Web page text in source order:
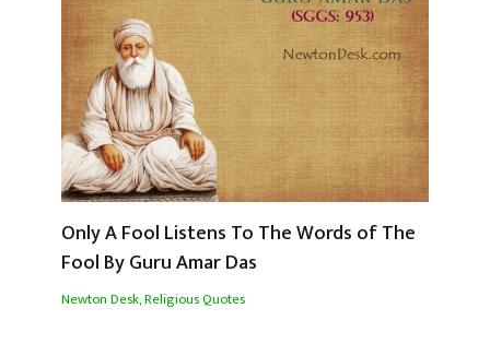
Only A Fool Listens To The Words of The
Fool By Guru Amar Das
Newton Desk,Religious Quotes